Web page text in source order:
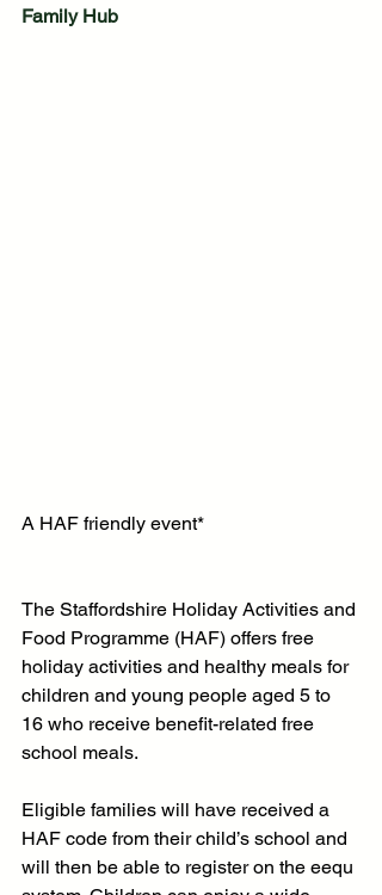
Family Hub
A HAF friendly event*
The Staffordshire Holiday Activities and
Food Programme (HAF) offers free
holiday activities and healthy meals for
children and young people aged 5 to
16 who receive benefit-related free
school meals.
Eligible families will have received a
HAF code from their child’s school and
will then be able to register on the eequ